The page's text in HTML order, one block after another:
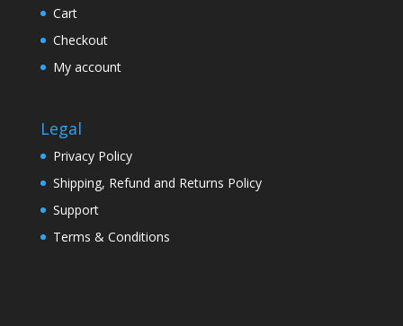
Cart
Checkout
My account
Legal
Privacy Policy
Shipping, Refund and Returns Policy
Support
Terms & Conditions